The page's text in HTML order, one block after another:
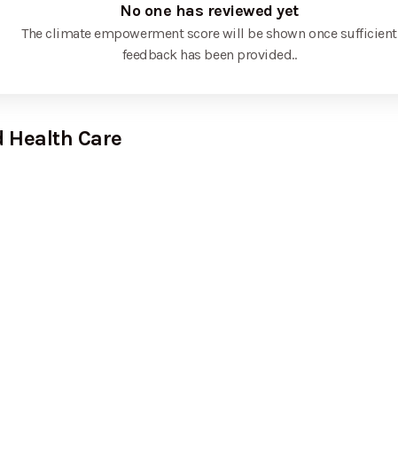
No one has reviewed yet
The climate empowerment score will be shown once sufficient
feedback has been provided..
Care